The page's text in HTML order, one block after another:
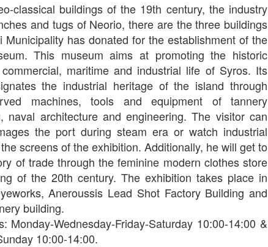
classical buildings of the 19th century, the industry
and tugs of Neorio, there are the three buildings
Municipality has donated for the establishment of the
This museum aims at promoting the historic
maritime and industrial life of Syros. Its
the industrial heritage of the island through
machines, tools and equipment of tannery
naval architecture and engineering. The visitor can
the port during steam era or watch industrial
screens of the exhibition. Additionally, he will get to
of trade through the feminine modern clothes store
of the 20th century. The exhibition takes place in
Aneroussis Lead Shot Factory Building and
building.
Monday-Wednesday-Friday-Saturday 10:00-14:00 &
10:00-14:00.